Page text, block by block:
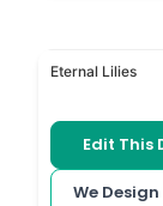
White
Eternal Lilies
Edit This
We Design